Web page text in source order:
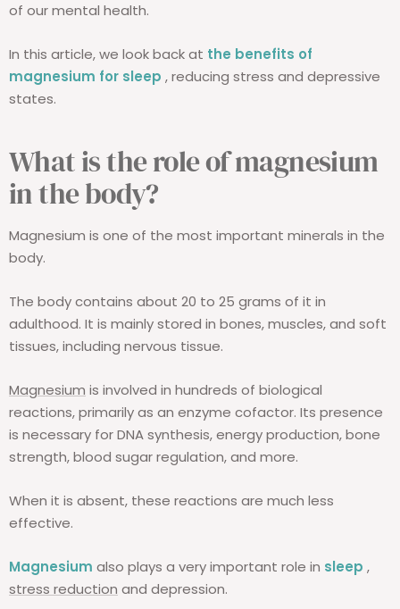
of our mental health.
In this article, we look back at the benefits of
magnesium for sleep , reducing stress and depressive
states.
What is the role of magnesium
in the body?
Magnesium is one of the most important minerals in the
body.
The body contains about 20 to 25 grams of it in
adulthood. It is mainly stored in bones, muscles, and soft
tissues, including nervous tissue.
Magnesium is involved in hundreds of biological
reactions, primarily as an enzyme cofactor. Its presence
is necessary for DNA synthesis, energy production, bone
strength, blood sugar regulation, and more.
When it is absent, these reactions are much less
effective.
Magnesium also plays a very important role in sleep ,
stress reduction and depression.